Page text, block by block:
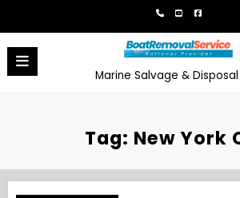
content
Marine Salvage & Disposal
Tag: New York